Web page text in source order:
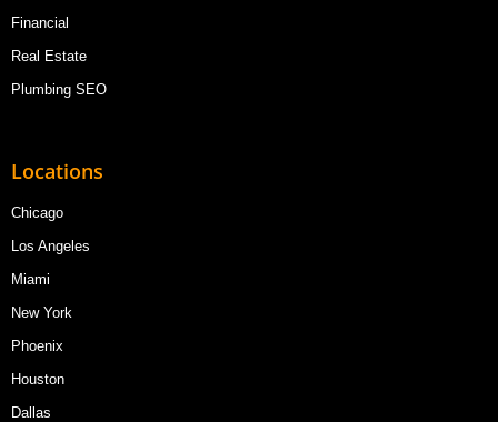
Financial
Real Estate
Plumbing SEO
Locations
Chicago
Los Angeles
Miami
New York
Phoenix
Houston
Dallas